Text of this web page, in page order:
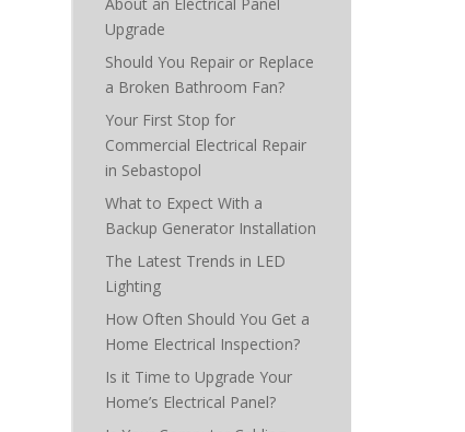
Upgrade
Should You Repair or Replace
a Broken Bathroom Fan?
Your First Stop for
Commercial Electrical Repair
in Sebastopol
What to Expect With a
Backup Generator Installation
The Latest Trends in LED
Lighting
How Often Should You Get a
Home Electrical Inspection?
Is it Time to Upgrade Your
Home’s Electrical Panel?